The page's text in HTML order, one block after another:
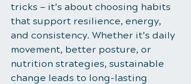
tricks — it’s about choosing habits
that support resilience, energy,
and consistency. Whether it’s daily
movement, better posture, or
nutrition strategies, sustainable
change leads to long-lasting